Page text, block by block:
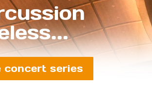
concert series